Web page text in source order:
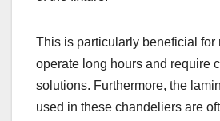
This is particularly beneficial for
operate long hours and require
solutions. Furthermore, the
used in these chandeliers are